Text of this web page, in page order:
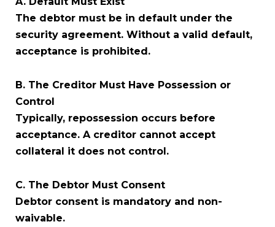
The debtor must be in default under the
security agreement. Without a valid default,
acceptance is prohibited.
B. The Creditor Must Have Possession or
Control
Typically, repossession occurs before
acceptance. A creditor cannot accept
collateral it does not control.
C. The Debtor Must Consent
Debtor consent is mandatory and non-
waivable.